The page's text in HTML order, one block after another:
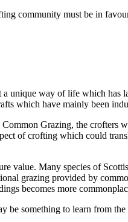
community must be in
unique way of life which
which have mainly been
Grazing, the crofters
of crofting which could
value. Many species of
grazing provided by
becomes more
something to learn from